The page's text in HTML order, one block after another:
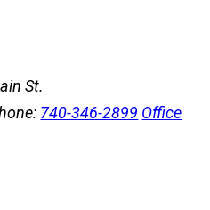
St.
740-346-2899 Office